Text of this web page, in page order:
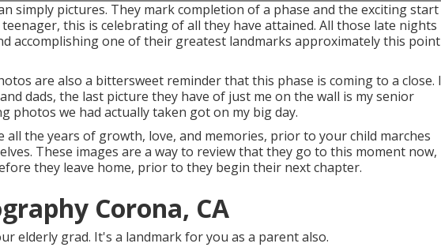
simply pictures. They mark completion of a phase and the exciting start
teenager, this is celebrating of all they have attained. All those late nights
accomplishing one of their greatest landmarks approximately this point
are also a bittersweet reminder that this phase is coming to a close. I
dads, the last picture they have of just me on the wall is my senior
photos we had actually taken got on my big day.
all the years of growth, love, and memories, prior to your child marches
These images are a way to review that they go to this moment now,
they leave home, prior to they begin their next chapter.
Corona, CA
elderly grad. It's a landmark for you as a parent also.